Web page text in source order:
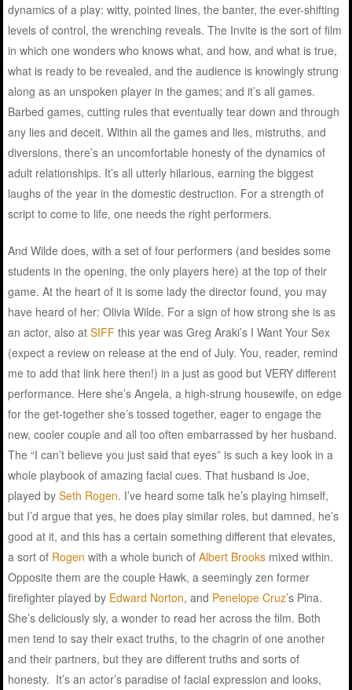
dynamics of a play: witty, pointed lines, the banter, the ever-shifting
levels of control, the wrenching reveals. The Invite is the sort of film
in which one wonders who knows what, and how, and what is true,
what is ready to be revealed, and the audience is knowingly strung
along as an unspoken player in the games; and it’s all games.
Barbed games, cutting rules that eventually tear down and through
any lies and deceit. Within all the games and lies, mistruths, and
diversions, there’s an uncomfortable honesty of the dynamics of
adult relationships. It’s all utterly hilarious, earning the biggest
laughs of the year in the domestic destruction. For a strength of
script to come to life, one needs the right performers.
And Wilde does, with a set of four performers (and besides some
students in the opening, the only players here) at the top of their
game. At the heart of it is some lady the director found, you may
have heard of her: Olivia Wilde. For a sign of how strong she is as
an actor, also atSIFF this year was Greg Araki’s I Want Your Sex
(expect a review on release at the end of July. You, reader, remind
me to add that link here then!) in a just as good but VERY different
performance. Here she’s Angela, a high-strung housewife, on edge
for the get-together she’s tossed together, eager to engage the
new, cooler couple and all too often embarrassed by her husband.
The “I can’t believe you just said that eyes” is such a key look in a
whole playbook of amazing facial cues. That husband is Joe,
played bySeth Rogen. I’ve heard some talk he’s playing himself,
but I’d argue that yes, he does play similar roles, but damned, he’s
good at it, and this has a certain something different that elevates,
a sort of Rogen with a whole bunch of Albert Brooks mixed within.
Opposite them are the couple Hawk, a seemingly zen former
firefighter played by Edward Norton, and Penelope Cruz’s Pina.
She’s deliciously sly, a wonder to read her across the film. Both
men tend to say their exact truths, to the chagrin of one another
and their partners, but they are different truths and sorts of
honesty. It’s an actor’s paradise of facial expression and looks,